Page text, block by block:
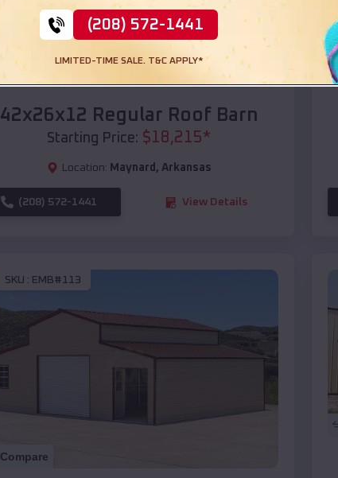
Compare
42x26x12 Regular Roof Barn
Starting Price: $18,215*
Location: Maynard , Arkansas
(208) 572-1441 View Details
SKU : EMB#113
Compare
(208) 572-1441
LIMITED-TIME SALE. T&C APPLY*